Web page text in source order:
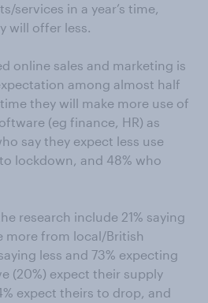
services in a year’s time,
will offer less.
online sales and marketing is
among almost half
time they will make more use of
(eg finance, HR) as
say they expect less use
lockdown, and 48% who
research include 21% saying
more from local/British
less and 73% expecting
(20%) expect their supply
expect theirs to drop, and